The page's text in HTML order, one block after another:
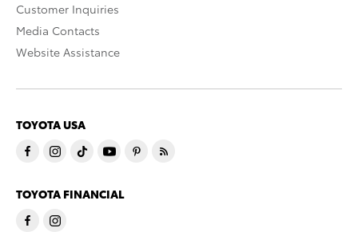
Customer Inquiries
Media Contacts
Website Assistance
TOYOTA USA
TOYOTA FINANCIAL